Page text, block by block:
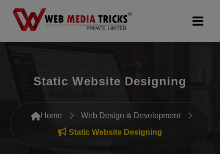
Digital Marketing
PR Agency
Search Engine Optimization (SEO)
Static Website Designing
Home
Web Design & Development
Static Website Designing